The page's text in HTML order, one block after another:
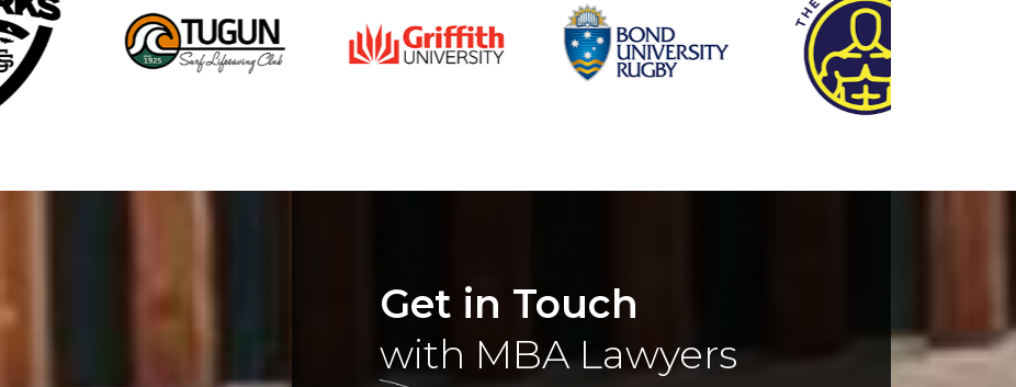
Get in Touch
with MBA Lawyers